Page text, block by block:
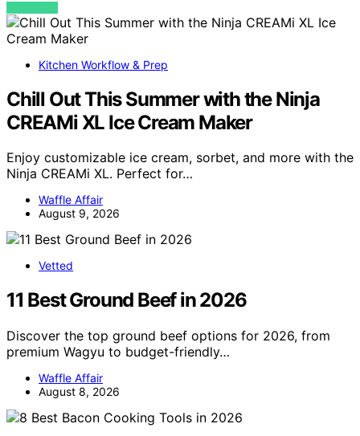
VIEW POST
Kitchen Workflow & Prep
Chill Out This Summer with the Ninja
CREAMi XL Ice Cream Maker
Enjoy customizable ice cream, sorbet, and more with the
Ninja CREAMi XL. Perfect for…
Waffle Affair
August 9, 2026
Vetted
11 Best Ground Beef in 2026
Discover the top ground beef options for 2026, from
premium Wagyu to budget-friendly…
Waffle Affair
August 8, 2026